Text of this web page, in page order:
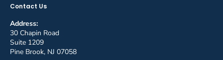
Contact Us
Address:
30 Chapin Road
Suite 1209
Pine Brook, NJ 07058